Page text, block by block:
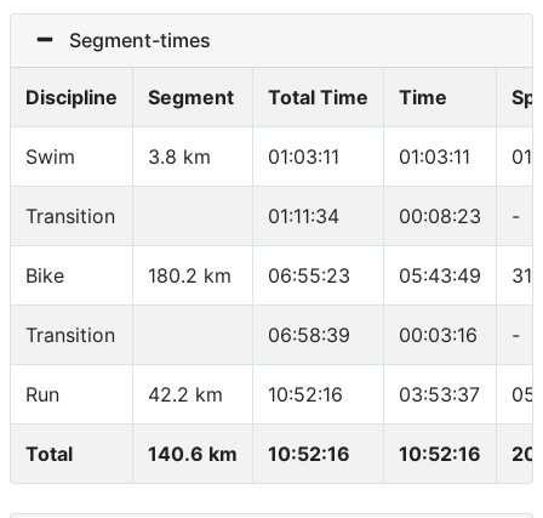
Segment-times
Discipline Segment Total Time Time
Swim 3.8 km 01:03:11 01:03:11
Transition 01:11:34 00:08:23 -
Bike 180.2 km 06:55:23 05:43:49
Transition 06:58:39 00:03:16 -
Run 42.2 km 10:52:16 03:53:37
Total 140.6 km 10:52:16 10:52:16